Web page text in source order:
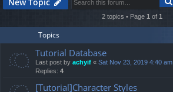
ks
s
New Topic
2 topics • Page 1 of 1
Topics
Tutorial Database
Last post by achyif « Sat Nov 23, 2019 4:40 am
Replies: 4
[Tutorial]Character Styles